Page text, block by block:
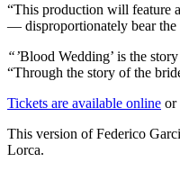
“This production will feature
— disproportionately bear the
“’Blood Wedding’ is the
“Through the story of the
Tickets are available online or
This version of Federico
Lorca.